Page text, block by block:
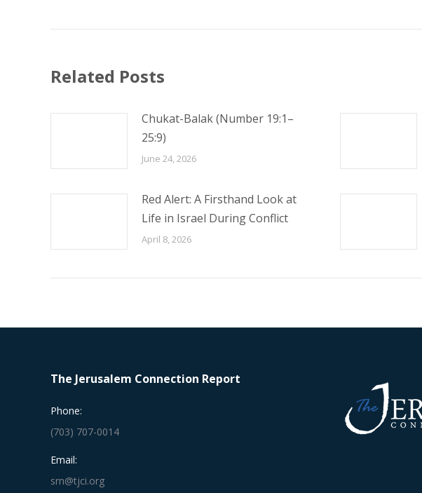
Related Posts
Chukat-Balak (Number 19:1–
25:9)
June 24, 2026
Red Alert: A Firsthand Look at
Life in Israel During Conflict
April 8, 2026
The Jerusalem Connection Report
Phone:
(703) 707-0014
Email:
srn@tjci.org